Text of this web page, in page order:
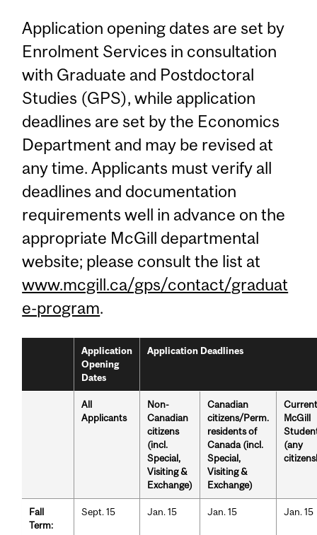
Application opening dates are set by
Enrolment Services in consultation
with Graduate and Postdoctoral
Studies (GPS), while application
deadlines are set by the Economics
Department and may be revised at
any time. Applicants must verify all
deadlines and documentation
requirements well in advance on the
appropriate McGill departmental
website; please consult the list at
www.mcgill.ca/gps/contact/graduat
e-program.
Application
Opening
Dates
Application Deadlines
All
Applicants
Non-
Canadian
citizens
(incl.
Special,
Visiting &
Exchange)
Canadian
citizens/Perm.
residents of
Canada (incl.
Special,
Visiting &
Exchange)
McGill
(any
Fall
Term:
Sept. 15 Jan. 15 Jan. 15 Jan. 15